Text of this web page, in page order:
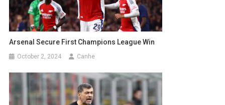
Arsenal Secure First Champions League Win
October 2, 2024 Canhe